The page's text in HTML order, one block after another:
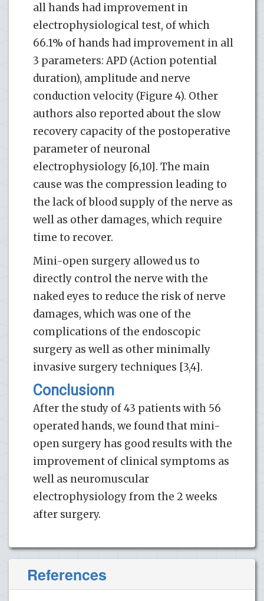
all hands had improvement in
electrophysiological test, of which
66.1% of hands had improvement in all
3 parameters: APD (Action potential
duration), amplitude and nerve
conduction velocity (Figure 4). Other
authors also reported about the slow
recovery capacity of the postoperative
parameter of neuronal
electrophysiology [6,10]. The main
cause was the compression leading to
the lack of blood supply of the nerve as
well as other damages, which require
time to recover.
Mini-open surgery allowed us to
directly control the nerve with the
naked eyes to reduce the risk of nerve
damages, which was one of the
complications of the endoscopic
surgery as well as other minimally
invasive surgery techniques [3,4].
Conclusionn
After the study of 43 patients with 56
operated hands, we found that mini-
open surgery has good results with the
improvement of clinical symptoms as
well as neuromuscular
electrophysiology from the 2 weeks
after surgery.
References